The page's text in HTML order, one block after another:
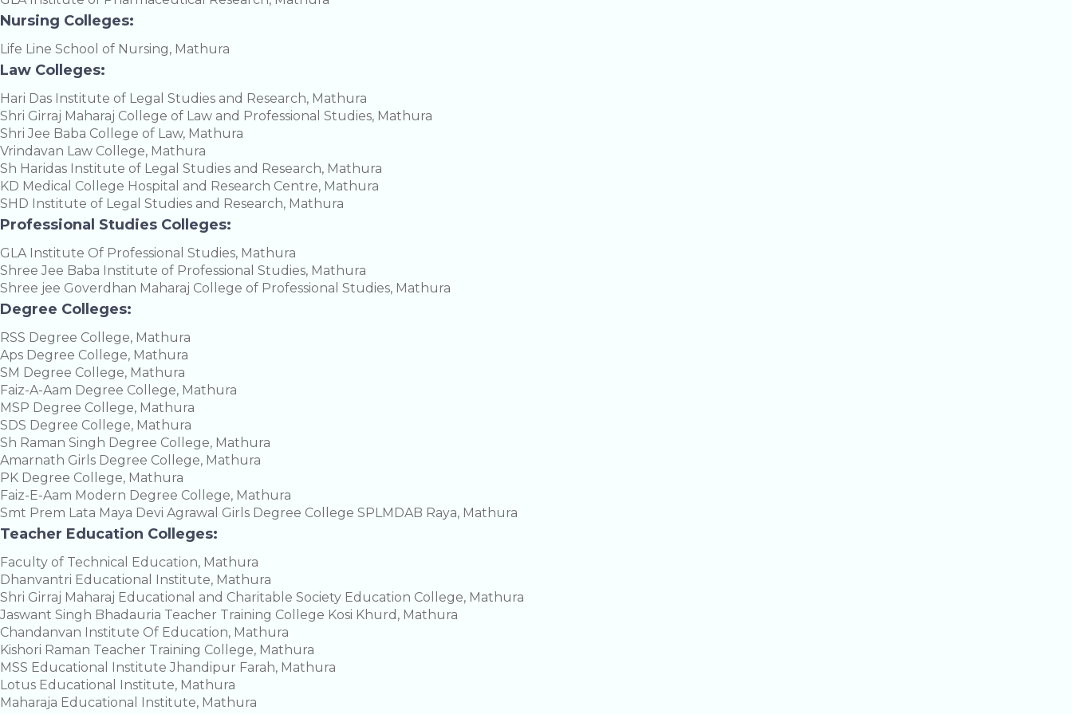
Nursing Colleges:
Life Line School of Nursing, Mathura
Law Colleges:
Hari Das Institute of Legal Studies and Research, Mathura
Shri Girraj Maharaj College of Law and Professional Studies, Mathura
Shri Jee Baba College of Law, Mathura
Vrindavan Law College, Mathura
Sh Haridas Institute of Legal Studies and Research, Mathura
KD Medical College Hospital and Research Centre, Mathura
SHD Institute of Legal Studies and Research, Mathura
Professional Studies Colleges:
GLA Institute Of Professional Studies, Mathura
Shree Jee Baba Institute of Professional Studies, Mathura
Shree jee Goverdhan Maharaj College of Professional Studies, Mathura
Degree Colleges:
RSS Degree College, Mathura
Aps Degree College, Mathura
SM Degree College, Mathura
Faiz-A-Aam Degree College, Mathura
MSP Degree College, Mathura
SDS Degree College, Mathura
Sh Raman Singh Degree College, Mathura
Amarnath Girls Degree College, Mathura
PK Degree College, Mathura
Faiz-E-Aam Modern Degree College, Mathura
Smt Prem Lata Maya Devi Agrawal Girls Degree College SPLMDAB Raya, Mathura
Teacher Education Colleges:
Faculty of Technical Education, Mathura
Dhanvantri Educational Institute, Mathura
Shri Girraj Maharaj Educational and Charitable Society Education College, Mathura
Jaswant Singh Bhadauria Teacher Training College Kosi Khurd, Mathura
Chandanvan Institute Of Education, Mathura
Kishori Raman Teacher Training College, Mathura
MSS Educational Institute Jhandipur Farah, Mathura
Lotus Educational Institute, Mathura
Maharaja Educational Institute, Mathura